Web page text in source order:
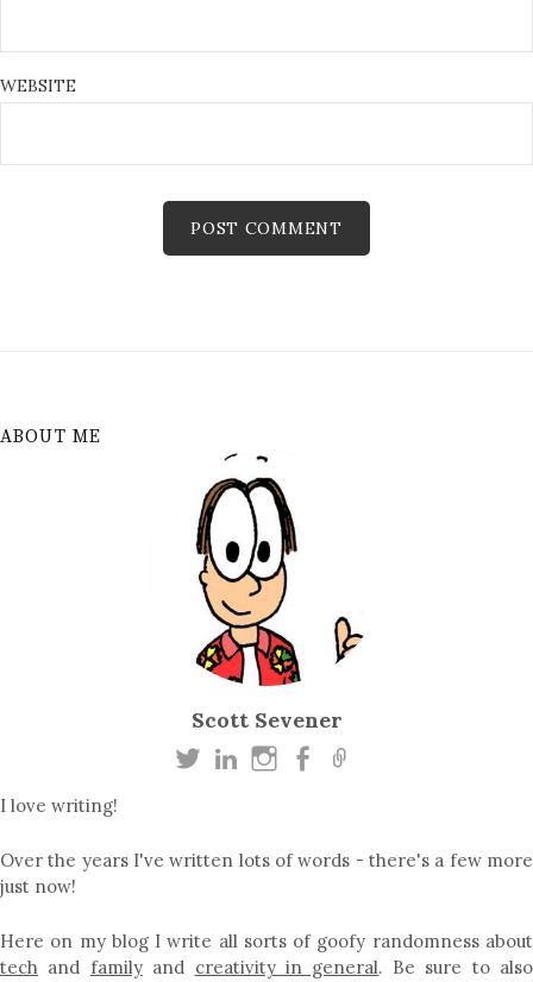
WEBSITE
ABOUT ME
Scott Sevener
I love writing!
Over the years I've written lots of words - there's a few more
just now!
Here on my blog I write all sorts of goofy randomness about
tech and familyand creativity in general. Be sure to also